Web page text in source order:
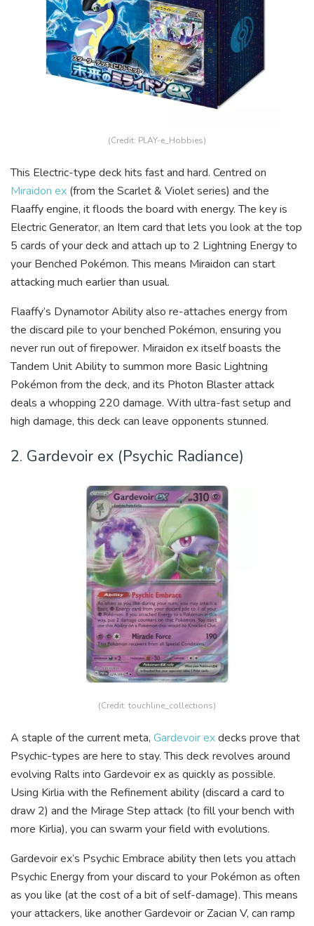
(Credit: PLAY-e_Hobbies)
This Electric-type deck hits fast and hard. Centred on
Miraidon ex (from the Scarlet & Violet series) and the
Flaaffy engine, it floods the board with energy. The key is
Electric Generator, an Item card that lets you look at the top
5 cards of your deck and attach up to 2 Lightning Energy to
your Benched Pokémon. This means Miraidon can start
attacking much earlier than usual.
Flaaffy’s Dynamotor Ability also re-attaches energy from
the discard pile to your benched Pokémon, ensuring you
never run out of firepower. Miraidon ex itself boasts the
Tandem Unit Ability to summon more Basic Lightning
Pokémon from the deck, and its Photon Blaster attack
deals a whopping 220 damage. With ultra-fast setup and
high damage, this deck can leave opponents stunned.
2. Gardevoir ex (Psychic Radiance)
(Credit: touchline_collections)
A staple of the current meta, Gardevoir exdecks prove that
Psychic-types are here to stay. This deck revolves around
evolving Ralts into Gardevoir ex as quickly as possible.
Using Kirlia with the Refinement ability (discard a card to
draw 2) and the Mirage Step attack (to fill your bench with
more Kirlia), you can swarm your field with evolutions.
Gardevoir ex’s Psychic Embrace ability then lets you attach
Psychic Energy from your discard to your Pokémon as often
as you like (at the cost of a bit of self-damage). This means
your attackers, like another Gardevoir or Zacian V, can ramp